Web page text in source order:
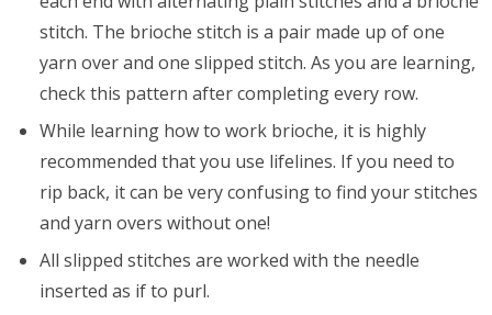
stitch. The brioche stitch is a pair made up of one
yarn over and one slipped stitch. As you are learning,
check this pattern after completing every row.
While learning how to work brioche, it is highly
recommended that you use lifelines. If you need to
rip back, it can be very confusing to find your stitches
and yarn overs without one!
All slipped stitches are worked with the needle
inserted as if to purl.